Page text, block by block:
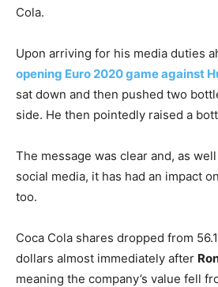
Cola.
Upon arriving for his media duties
opening Euro 2020 game against
sat down and then pushed two
side. He then pointedly raised a
The message was clear and, as
social media, it has had an impact
too.
Coca Cola shares dropped from
dollars almost immediately after
meaning the company’s value fell